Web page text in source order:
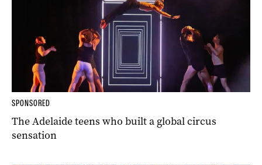
SPONSORED
The Adelaide teens who built a global circus
sensation